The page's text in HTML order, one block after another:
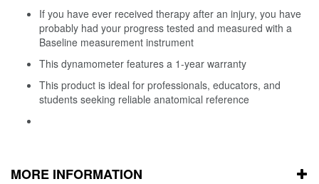
If you have ever received therapy after an injury, you have
probably had your progress tested and measured with a
Baseline measurement instrument
This dynamometer features a 1-year warranty
This product is ideal for professionals, educators, and
students seeking reliable anatomical reference
MORE INFORMATION